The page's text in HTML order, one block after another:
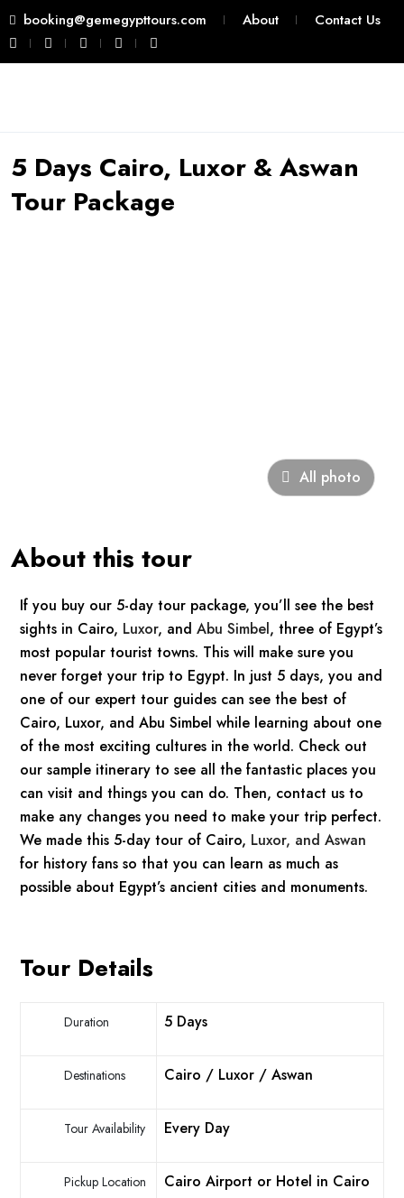
booking@gemegypttours.com About Contact Us
5 Days Cairo, Luxor & Aswan
Tour Package
All photo
About this tour
If you buy our 5-day tour package, you’ll see the best
sights in Cairo, Luxor, and Abu Simbel, three of Egypt’s
most popular tourist towns. This will make sure you
never forget your trip to Egypt. In just 5 days, you and
one of our expert tour guides can see the best of
Cairo, Luxor, and Abu Simbel while learning about one
of the most exciting cultures in the world. Check out
our sample itinerary to see all the fantastic places you
can visit and things you can do. Then, contact us to
make any changes you need to make your trip perfect.
We made this 5-day tour of Cairo, Luxor, and Aswan
for history fans so that you can learn as much as
possible about Egypt’s ancient cities and monuments.
Tour Details
Duration 5 Days
Destinations Cairo / Luxor / Aswan
Tour Availability Every Day
Pickup Location Cairo Airport or Hotel in Cairo